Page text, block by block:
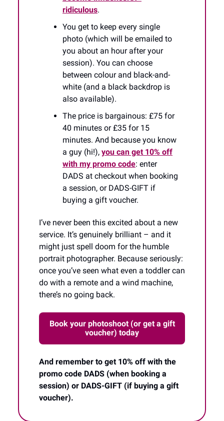
ridiculous.
You get to keep every single
photo (which will be emailed to
you about an hour after your
session). You can choose
between colour and black-and-
white (and a black backdrop is
also available).
The price is bargainous: £75 for
40 minutes or £35 for 15
minutes. And because you know
a guy (hi!), you can get 10% off
with my promo code: enter
DADS at checkout when booking
a session, or DADS-GIFT if
buying a gift voucher.
I’ve never been this excited about a new
service. It’s genuinely brilliant – and it
might just spell doom for the humble
portrait photographer. Because seriously:
once you’ve seen what even a toddler can
do with a remote and a wind machine,
there’s no going back.
Book your photoshoot (or get a gift
voucher) today
And remember to get 10% off with the
promo code DADS (when booking a
session) or DADS-GIFT (if buying a gift
voucher).